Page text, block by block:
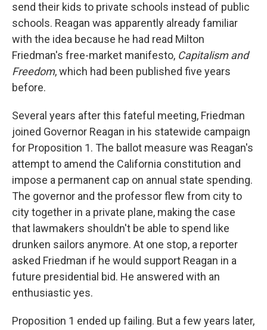
send their kids to private schools instead of public
schools. Reagan was apparently already familiar
with the idea because he had read Milton
Friedman's free-market manifesto, Capitalism and
Freedom, which had been published five years
before.
Several years after this fateful meeting, Friedman
joined Governor Reagan in his statewide campaign
for Proposition 1. The ballot measure was Reagan's
attempt to amend the California constitution and
impose a permanent cap on annual state spending.
The governor and the professor flew from city to
city together in a private plane, making the case
that lawmakers shouldn't be able to spend like
drunken sailors anymore. At one stop, a reporter
asked Friedman if he would support Reagan in a
future presidential bid. He answered with an
enthusiastic yes.
Proposition 1 ended up failing. But a few years later,